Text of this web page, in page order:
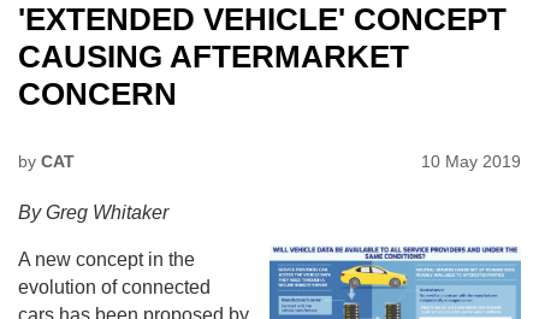
Features
Business
Insight
Directory
Sign up
'EXTENDED VEHICLE' CONCEPT
CAUSING AFTERMARKET
CONCERN
by CAT 10 May 2019
By Greg Whitaker
A new concept in the
evolution of connected
cars has been proposed by